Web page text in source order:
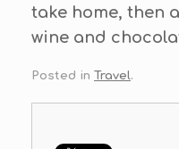
take home, then
wine and
Posted in Travel.